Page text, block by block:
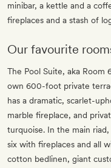
minibar, a kettle and a
fireplaces and a stash of
Our favourite
The Pool Suite, aka
own 600-foot private
has a dramatic, scarlet-
marble fireplace, and
turquoise. In the main
six with fireplaces and all
cotton bedlinen, giant